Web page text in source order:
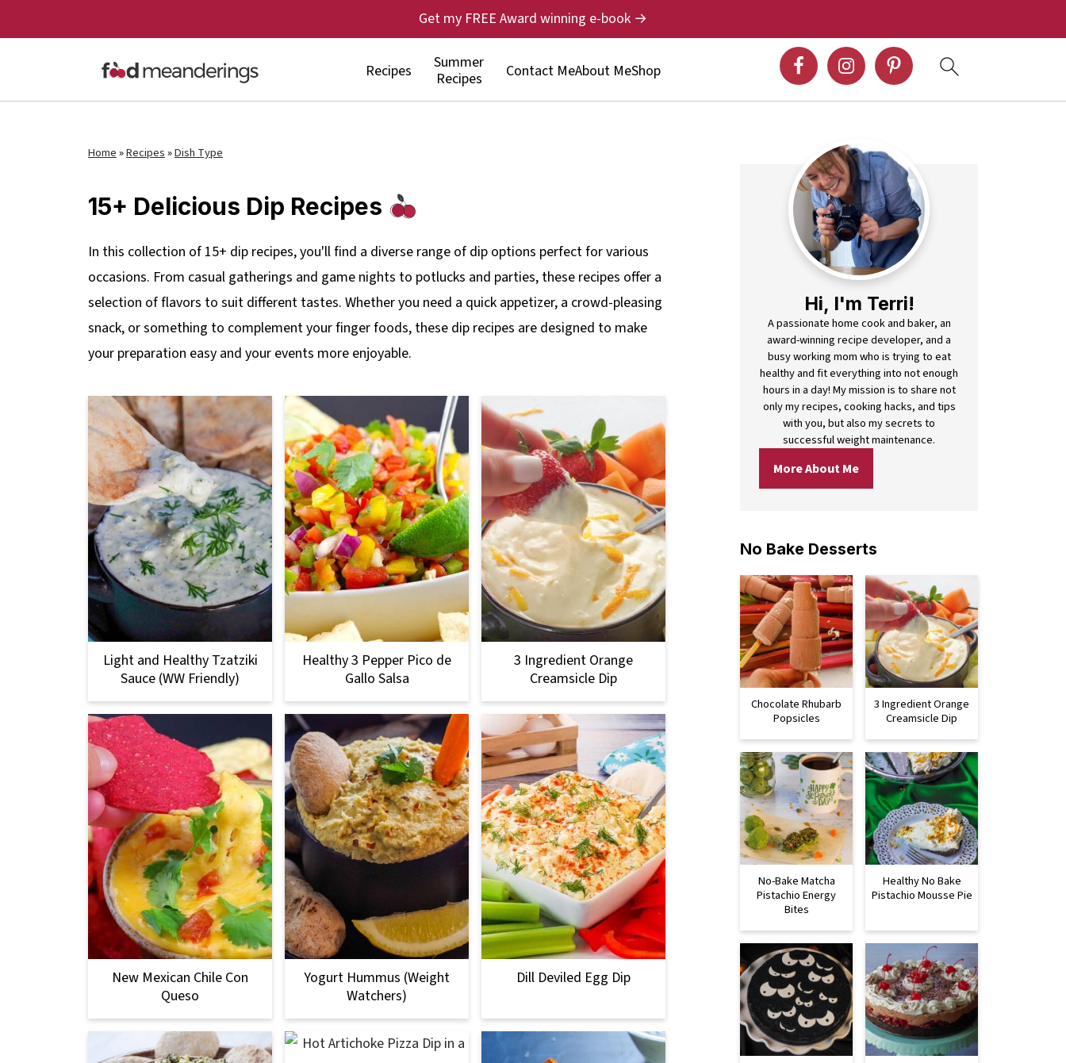
Recipes
Summer
Recipes
Contact MeAbout MeShop
Get my FREE Award winning e-book →
Home»Recipes»Dish Type
15+ Delicious Dip Recipes
In this collection of 15+ dip recipes, you'll find a diverse range of dip options perfect for various
occasions. From casual gatherings and game nights to potlucks and parties, these recipes offer a
selection of flavors to suit different tastes. Whether you need a quick appetizer, a crowd-pleasing
snack, or something to complement your finger foods, these dip recipes are designed to make
your preparation easy and your events more enjoyable.
Light and Healthy Tzatziki
Sauce (WW Friendly)
Healthy 3 Pepper Pico de
Gallo Salsa
3 Ingredient Orange
Creamsicle Dip
New Mexican Chile Con
Queso
Yogurt Hummus (Weight
Watchers)
Dill Deviled Egg Dip
Hi, I'm Terri!
A passionate home cook and baker, an
award-winning recipe developer, and a
busy working mom who is trying to eat
healthy and fit everything into not enough
hours in a day! My mission is to share not
only my recipes, cooking hacks, and tips
with you, but also my secrets to
successful weight maintenance.
More About Me
No Bake Desserts
Chocolate Rhubarb
Popsicles
3 Ingredient Orange
Creamsicle Dip
No-Bake Matcha
Pistachio Energy
Bites
Healthy No Bake
Pistachio Mousse Pie